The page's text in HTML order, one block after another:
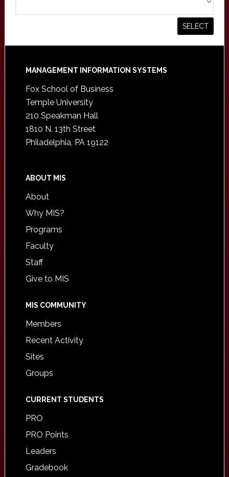
Footer
MANAGEMENT INFORMATION SYSTEMS
Fox School of Business
Temple University
210 Speakman Hall
1810 N. 13th Street
Philadelphia, PA 19122
ABOUT MIS
About
Why MIS?
Programs
Faculty
Staff
Give to MIS
MIS COMMUNITY
Members
Recent Activity
Sites
Groups
CURRENT STUDENTS
PRO
PRO Points
Leaders
Gradebook